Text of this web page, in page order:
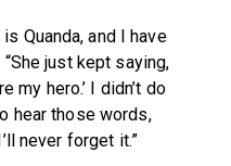
Quanda, and I have
“She just kept saying,
my hero.’ I didn’t do
hear those words,
never forget it.”